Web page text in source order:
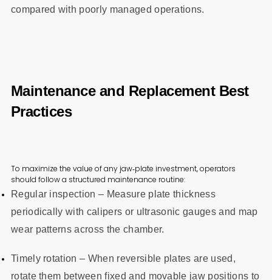
compared with poorly managed operations.
Maintenance and Replacement Best
Practices
To maximize the value of any jaw‑plate investment, operators
should follow a structured maintenance routine:
Regular inspection – Measure plate thickness
periodically with calipers or ultrasonic gauges and map
wear patterns across the chamber.
Timely rotation – When reversible plates are used,
rotate them between fixed and movable jaw positions to